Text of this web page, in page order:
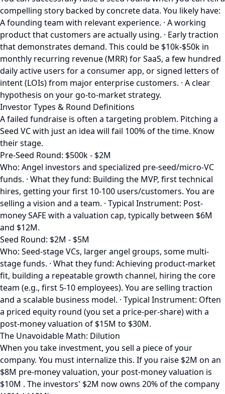
compelling story backed by concrete data. You likely have:
A founding team with relevant experience. · A working
product that customers are actually using. · Early traction
that demonstrates demand. This could be $10k-$50k in
monthly recurring revenue (MRR) for SaaS, a few hundred
daily active users for a consumer app, or signed letters of
intent (LOIs) from major enterprise customers. · A clear
hypothesis on your go-to-market strategy.
Investor Types & Round Definitions
A failed fundraise is often a targeting problem. Pitching a
Seed VC with just an idea will fail 100% of the time. Know
their stage.
Pre-Seed Round: $500k - $2M
Who: Angel investors and specialized pre-seed/micro-VC
funds. · What they fund: Building the MVP, first technical
hires, getting your first 10-100 users/customers. You are
selling a vision and a team. · Typical Instrument: Post-
money SAFE with a valuation cap, typically between $6M
and $12M.
Seed Round: $2M - $5M
Who: Seed-stage VCs, larger angel groups, some multi-
stage funds. · What they fund: Achieving product-market
fit, building a repeatable growth channel, hiring the core
team (e.g., first 5-10 employees). You are selling traction
and a scalable business model. · Typical Instrument: Often
a priced equity round (you set a price-per-share) with a
post-money valuation of $15M to $30M.
The Unavoidable Math: Dilution
When you take investment, you sell a piece of your
company. You must internalize this. If you raise $2M on an
$8M pre-money valuation, your post-money valuation is
$10M . The investors' $2M now owns 20% of the company